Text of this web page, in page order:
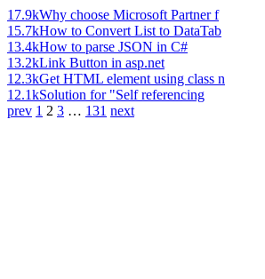
17.9kWhy choose Microsoft Partner f
15.7kHow to Convert List to DataTab
13.4kHow to parse JSON in C#
13.2kLink Button in asp.net
12.3kGet HTML element using class n
12.1kSolution for "Self referencing
prev 1 2 3 … 131 next